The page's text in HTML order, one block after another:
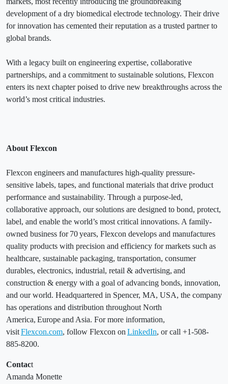
development of a dry biomedical electrode technology. Their drive
for innovation has cemented their reputation as a trusted partner to
global brands.
With a legacy built on engineering expertise, collaborative
partnerships, and a commitment to sustainable solutions, Flexcon
enters its next chapter poised to drive new breakthroughs across the
world’s most critical industries.
About Flexcon
Flexcon engineers and manufactures high-quality pressure-
sensitive labels, tapes, and functional materials that drive product
performance and sustainability. Through a purpose-led,
collaborative approach, our solutions are designed to bond, protect,
label, and enable the world’s most critical innovations. A family-
owned business for 70 years, Flexcon develops and manufactures
quality products with precision and efficiency for markets such as
healthcare, sustainable packaging, transportation, consumer
durables, electronics, industrial, retail & advertising, and
construction & energy with a goal of advancing bonds, innovation,
and our world. Headquartered in Spencer, MA, USA, the company
has operations and distribution throughout North
America, Europe and Asia. For more information,
visitFlexcon.com, follow Flexcon on LinkedIn, or call +1-508-
885-8200.
Contact
Amanda Monette